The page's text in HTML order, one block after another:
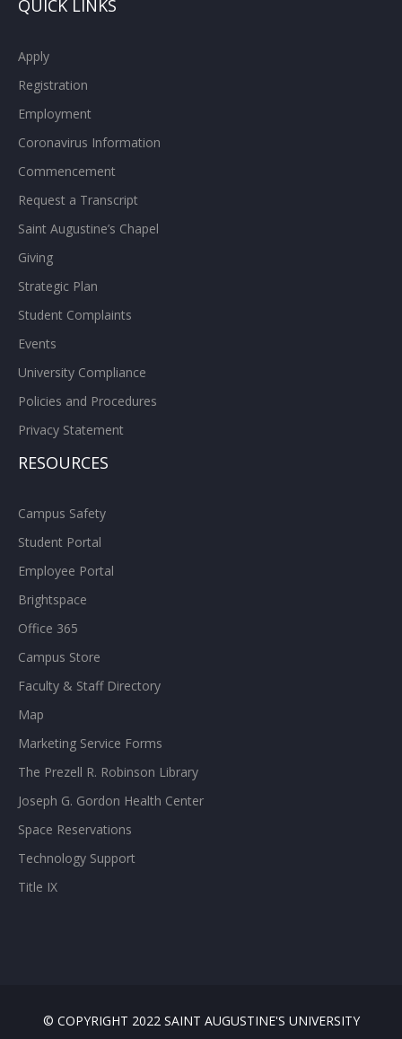
QUICK LINKS
Apply
Registration
Employment
Coronavirus Information
Commencement
Request a Transcript
Saint Augustine’s Chapel
Giving
Strategic Plan
Student Complaints
Events
University Compliance
Policies and Procedures
Privacy Statement
RESOURCES
Campus Safety
Student Portal
Employee Portal
Brightspace
Office 365
Campus Store
Faculty & Staff Directory
Map
Marketing Service Forms
The Prezell R. Robinson Library
Joseph G. Gordon Health Center
Space Reservations
Technology Support
Title IX
© COPYRIGHT 2022 SAINT AUGUSTINE'S UNIVERSITY